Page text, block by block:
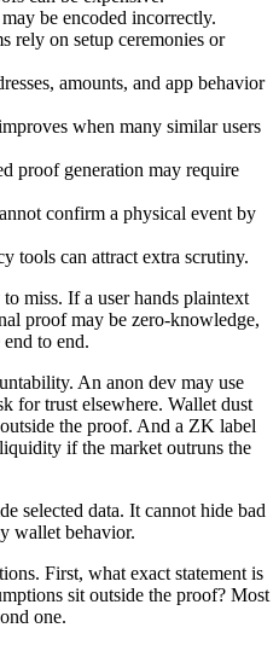
be encoded incorrectly.
rely on setup ceremonies or
amounts, and app behavior
when many similar users
proof generation may require
confirm a physical event by
tools can attract extra scrutiny.
miss. If a user hands plaintext
proof may be zero-knowledge,
to end.
An anon dev may use
for trust elsewhere. Wallet dust
the proof. And a ZK label
if the market outruns the
selected data. It cannot hide bad
wallet behavior.
First, what exact statement is
sit outside the proof? Most
one.